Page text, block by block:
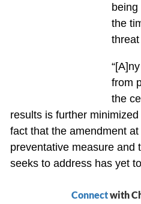
being
the
from
the
results is further
fact that the amendment
preventative measure and
seeks to address has yet
Connectwith